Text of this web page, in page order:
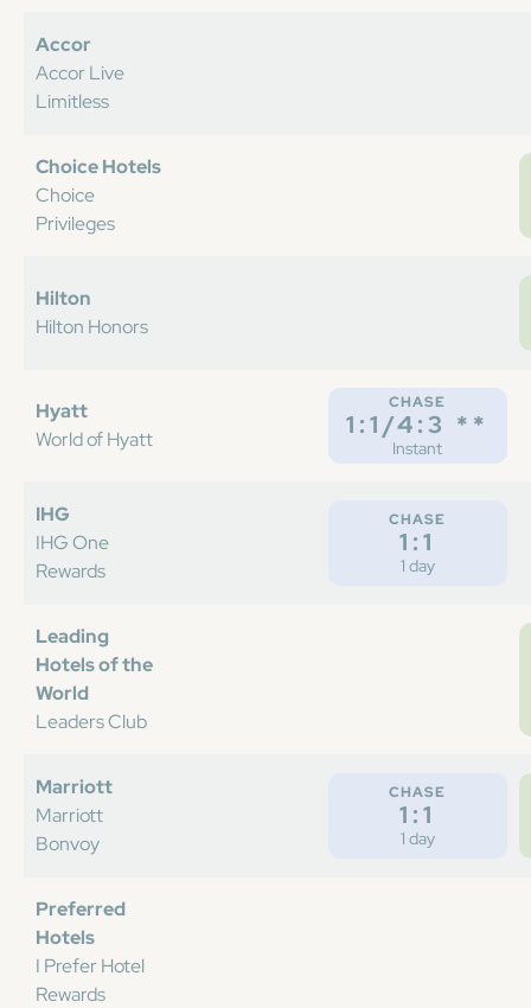
Accor
Accor Live
Limitless
Choice Hotels
Choice
Privileges
Hilton
Hilton Honors
Hyatt
World of Hyatt
CHASE
1:1/4:3 **
Instant
IHG
IHG One
Rewards
CHASE
1:1
1 day
Leading
Hotels of the
World
Leaders Club
Marriott
Marriott
Bonvoy
CHASE
1:1
1 day
Preferred
Hotels
I Prefer Hotel
Rewards